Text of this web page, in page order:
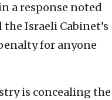
a response noted
Israeli Cabinet’s
for anyone
is concealing the